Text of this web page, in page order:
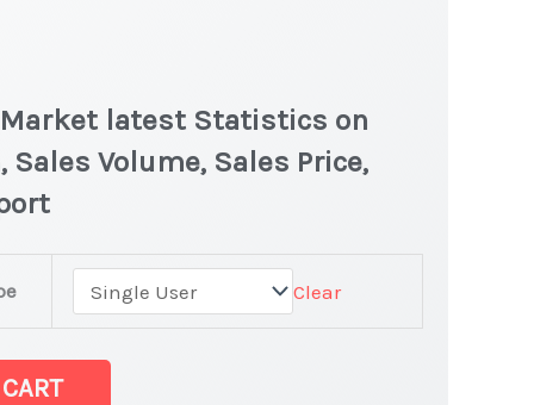
Market latest Statistics on
Volume, Sales Price,
Clear